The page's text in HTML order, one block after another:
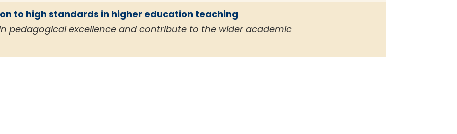
to high standards in higher education teaching
pedagogical excellence and contribute to the wider academic